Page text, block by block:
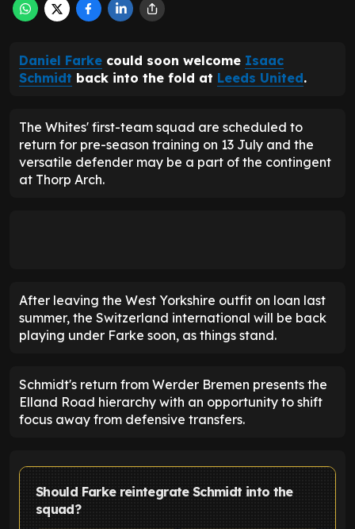
Daniel Farke could soon welcome Isaac
Schmidt back into the fold at Leeds United.
The Whites' first-team squad are scheduled to
return for pre-season training on 13 July and the
versatile defender may be a part of the contingent
at Thorp Arch.
After leaving the West Yorkshire outfit on loan last
summer, the Switzerland international will be back
playing under Farke soon, as things stand.
Schmidt's return from Werder Bremen presents the
Elland Road hierarchy with an opportunity to shift
focus away from defensive transfers.
Should Farke reintegrate Schmidt into the
squad?